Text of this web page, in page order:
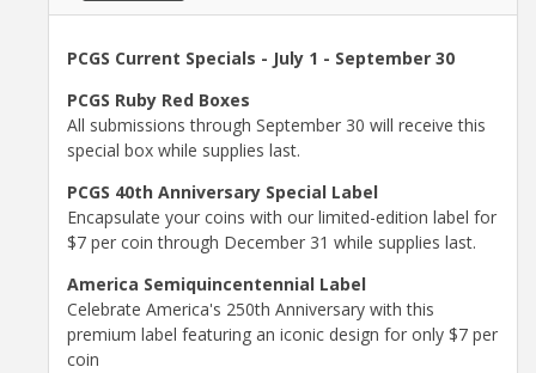
PCGS Current Specials - July 1 - September 30
PCGS Ruby Red Boxes
All submissions through September 30 will receive this
special box while supplies last.
PCGS 40th Anniversary Special Label
Encapsulate your coins with our limited-edition label for
$7 per coin through December 31 while supplies last.
America Semiquincentennial Label
Celebrate America's 250th Anniversary with this
premium label featuring an iconic design for only $7 per
coin